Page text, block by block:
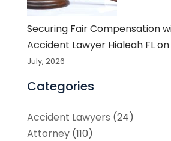
Securing Fair Compensation
Accident Lawyer Hialeah FL on
July, 2026
Categories
Accident Lawyers (24)
Attorney(110)